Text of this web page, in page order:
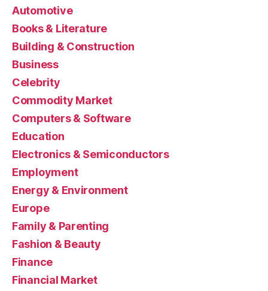
Automotive
Books & Literature
Building & Construction
Business
Celebrity
Commodity Market
Computers & Software
Education
Electronics & Semiconductors
Employment
Energy & Environment
Europe
Family & Parenting
Fashion & Beauty
Finance
Financial Market